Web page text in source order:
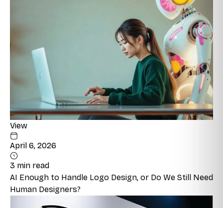
View
April 6, 2026
3 min read
AI Enough to Handle Logo Design, or Do We Still Need
Human Designers?